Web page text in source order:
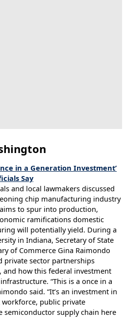
in a Generation Investment’
Say
and local lawmakers discussed
chip manufacturing industry
to spur into production,
ramifications domestic
will potentially yield. During a
in Indiana, Secretary of State
of Commerce Gina Raimondo
private sector partnerships
and how this federal investment
“This is a once in a
said. “It’s an investment in
public private
semiconductor supply chain here